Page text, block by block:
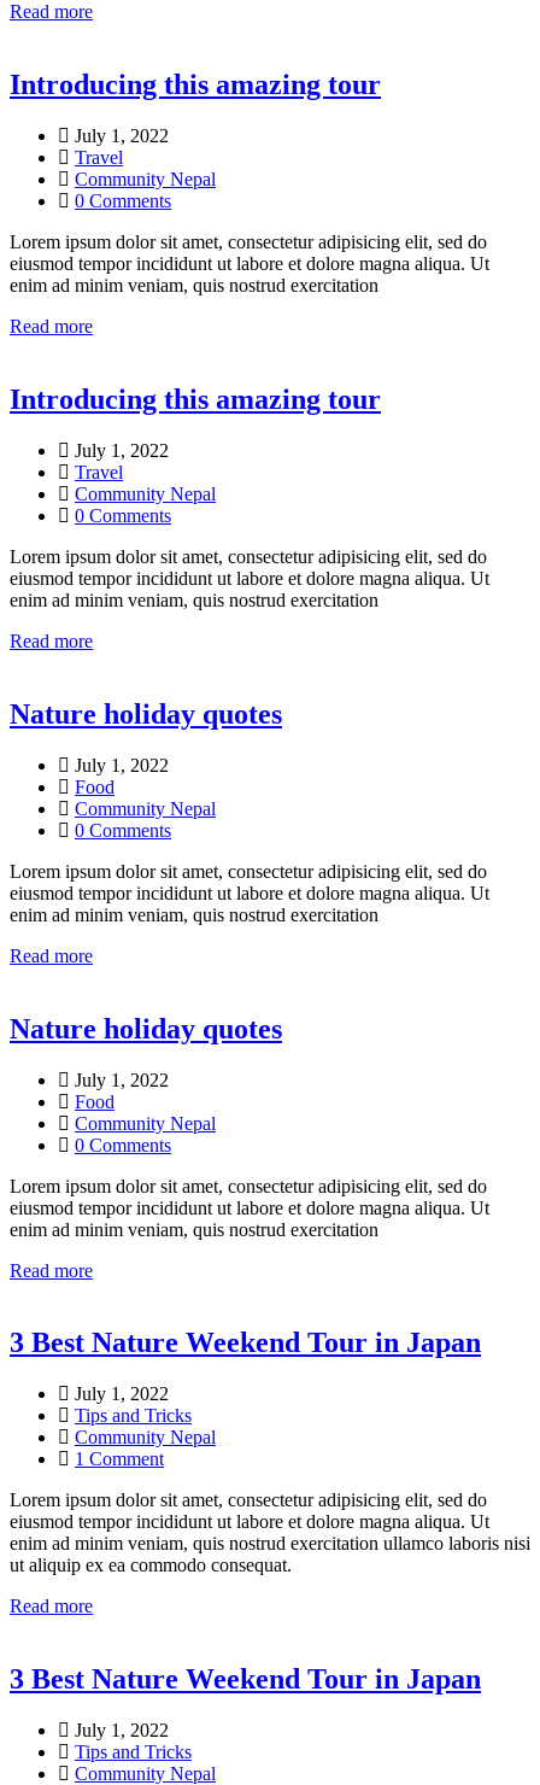
Read more
Introducing this amazing tour
July 1, 2022
Travel
Community Nepal
0 Comments
Lorem ipsum dolor sit amet, consectetur adipisicing elit, sed do
eiusmod tempor incididunt ut labore et dolore magna aliqua. Ut
enim ad minim veniam, quis nostrud exercitation
Read more
Introducing this amazing tour
July 1, 2022
Travel
Community Nepal
0 Comments
Lorem ipsum dolor sit amet, consectetur adipisicing elit, sed do
eiusmod tempor incididunt ut labore et dolore magna aliqua. Ut
enim ad minim veniam, quis nostrud exercitation
Read more
Nature holiday quotes
July 1, 2022
Food
Community Nepal
0 Comments
Lorem ipsum dolor sit amet, consectetur adipisicing elit, sed do
eiusmod tempor incididunt ut labore et dolore magna aliqua. Ut
enim ad minim veniam, quis nostrud exercitation
Read more
Nature holiday quotes
July 1, 2022
Food
Community Nepal
0 Comments
Lorem ipsum dolor sit amet, consectetur adipisicing elit, sed do
eiusmod tempor incididunt ut labore et dolore magna aliqua. Ut
enim ad minim veniam, quis nostrud exercitation
Read more
3 Best Nature Weekend Tour in Japan
July 1, 2022
Tips and Tricks
Community Nepal
1 Comment
Lorem ipsum dolor sit amet, consectetur adipisicing elit, sed do
eiusmod tempor incididunt ut labore et dolore magna aliqua. Ut
enim ad minim veniam, quis nostrud exercitation ullamco laboris nisi
ut aliquip ex ea commodo consequat.
Read more
3 Best Nature Weekend Tour in Japan
July 1, 2022
Tips and Tricks
Community Nepal